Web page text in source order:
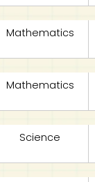
Mathematics
Mathematics
Science